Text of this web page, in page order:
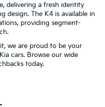
delivering a fresh identity
design. The K4 is available in
providing segment-
we are proud to be your
cars. Browse our wide
today.